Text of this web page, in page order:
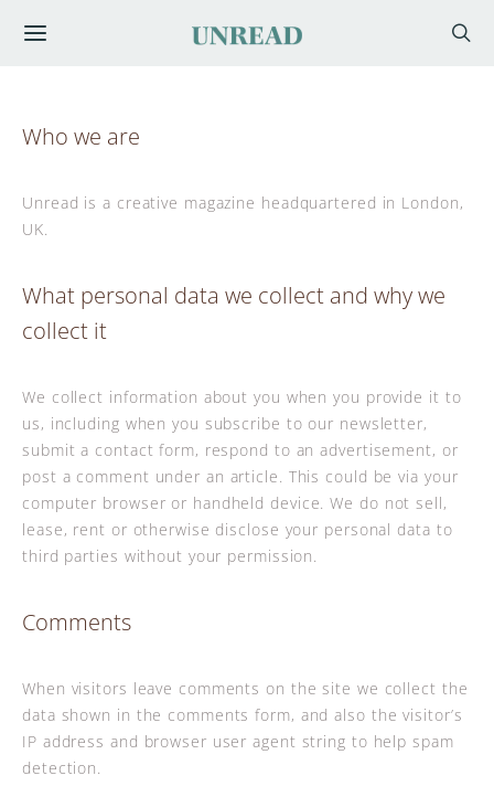
Who we are
Unread is a creative magazine headquartered in London,
UK.
What personal data we collect and why we
collect it
We collect information about you when you provide it to
us, including when you subscribe to our newsletter,
submit a contact form, respond to an advertisement, or
post a comment under an article. This could be via your
computer browser or handheld device. We do not sell,
lease, rent or otherwise disclose your personal data to
third parties without your permission.
Comments
When visitors leave comments on the site we collect the
data shown in the comments form, and also the visitor’s
IP address and browser user agent string to help spam
detection.